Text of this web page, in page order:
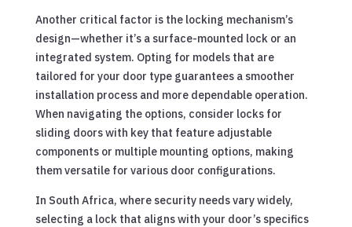
Another critical factor is the locking mechanism’s
design—whether it’s a surface-mounted lock or an
integrated system. Opting for models that are
tailored for your door type guarantees a smoother
installation process and more dependable operation.
When navigating the options, consider locks for
sliding doors with key that feature adjustable
components or multiple mounting options, making
them versatile for various door configurations.
In South Africa, where security needs vary widely,
selecting a lock that aligns with your door’s specifics